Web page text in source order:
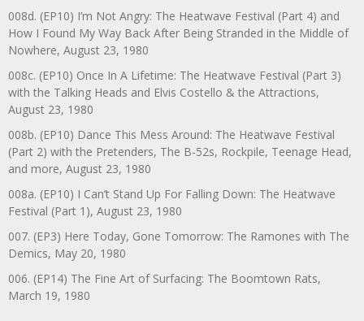
008d. (EP10) I’m Not Angry: The Heatwave Festival (Part 4) and
How I Found My Way Back After Being Stranded in the Middle of
Nowhere, August 23, 1980
008c. (EP10) Once In A Lifetime: The Heatwave Festival (Part 3)
with the Talking Heads and Elvis Costello & the Attractions,
August 23, 1980
008b. (EP10) Dance This Mess Around: The Heatwave Festival
(Part 2) with the Pretenders, The B-52s, Rockpile, Teenage Head,
and more, August 23, 1980
008a. (EP10) I Can’t Stand Up For Falling Down: The Heatwave
Festival (Part 1), August 23, 1980
007. (EP3) Here Today, Gone Tomorrow: The Ramones with The
Demics, May 20, 1980
006. (EP14) The Fine Art of Surfacing: The Boomtown Rats,
March 19, 1980